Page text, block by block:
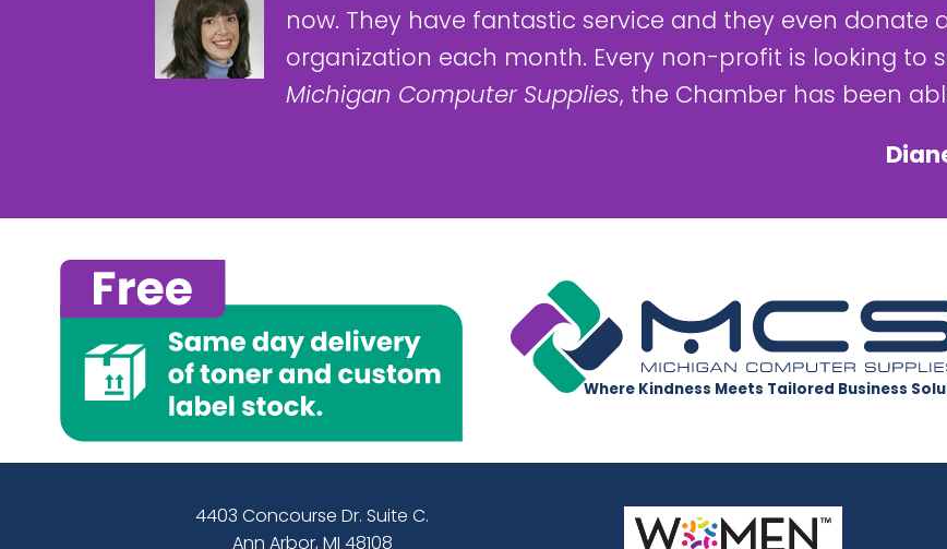
now. They have fantastic service and they even donate
organization each month. Every non-profit is looking to
Michigan Computer Supplies, the Chamber has been
Where Kindness Meets Tailored Business
4403 Concourse Dr. Suite C.
Ann Arbor, MI 48108